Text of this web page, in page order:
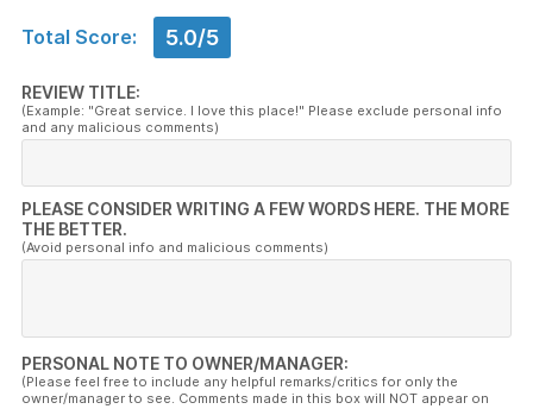
Total Score: 5.0/5
REVIEW TITLE:
(Example: "Great service. I love this place!" Please exclude personal info
and any malicious comments)
PLEASE CONSIDER WRITING A FEW WORDS HERE. THE MORE
THE BETTER.
(Avoid personal info and malicious comments)
PERSONAL NOTE TO OWNER/MANAGER:
(Please feel free to include any helpful remarks/critics for only the
owner/manager to see. Comments made in this box will NOT appear on